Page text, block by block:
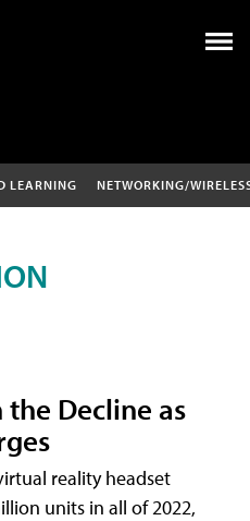
LEARNING NETWORKING/
the Decline as
reality headset
units in all of 2022,